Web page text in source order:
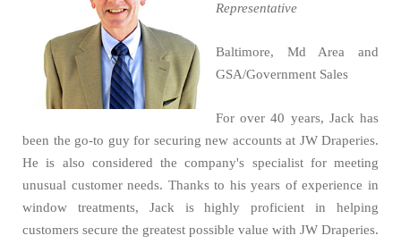
Representative
Baltimore, Md Area and
GSA/Government Sales
For over 40 years, Jack has
been the go-to guy for securing new accounts at JW Draperies.
He is also considered the company's specialist for meeting
unusual customer needs. Thanks to his years of experience in
window treatments, Jack is highly proficient in helping
customers secure the greatest possible value with JW Draperies.